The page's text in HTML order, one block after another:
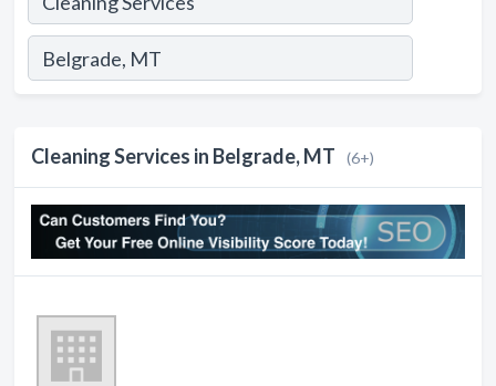
Cleaning Services in Belgrade, MT (6+)